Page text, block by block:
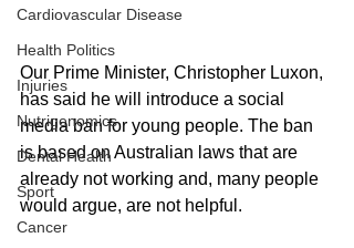
Cardiovascular Disease
Health Politics
Injuries
Nutrigenomics
Dental Health
Sport
Cancer
Our Prime Minister, Christopher Luxon,
has said he will introduce a social
media ban for young people. The ban
is based on Australian laws that are
already not working and, many people
would argue, are not helpful.